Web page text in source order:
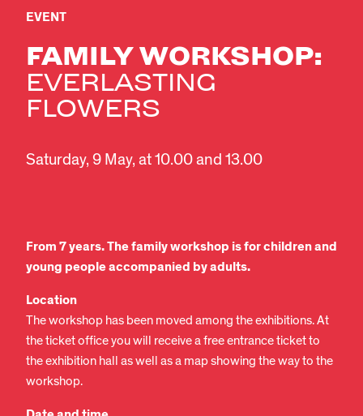
EVENT
FAMILY WORKSHOP:
EVERLASTING
FLOWERS
Saturday, 9 May, at 10.00 and 13.00
From 7 years. The family workshop is for children and
young people accompanied by adults.
Location
The workshop has been moved among the exhibitions. At
the ticket office you will receive a free entrance ticket to
the exhibition hall as well as a map showing the way to the
workshop.